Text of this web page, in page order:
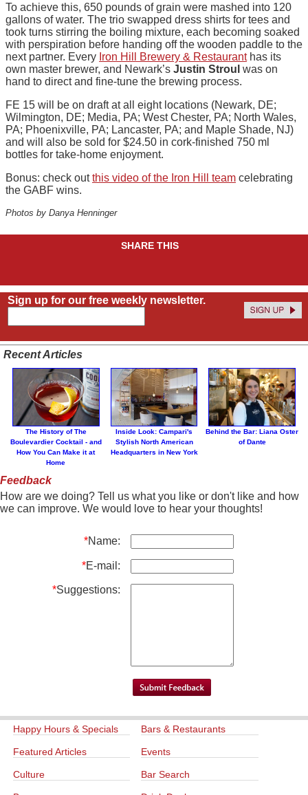
To achieve this, 650 pounds of grain were mashed into 120
gallons of water. The trio swapped dress shirts for tees and
took turns stirring the boiling mixture, each becoming soaked
with perspiration before handing off the wooden paddle to the
next partner. Every Iron Hill Brewery & Restauranthas its
own master brewer, and Newark’s Justin Stroul was on
hand to direct and fine-tune the brewing process.
FE 15 will be on draft at all eight locations (Newark, DE;
Wilmington, DE; Media, PA; West Chester, PA; North Wales,
PA; Phoenixville, PA; Lancaster, PA; and Maple Shade, NJ)
and will also be sold for $24.50 in cork-finished 750 ml
bottles for take-home enjoyment.
Bonus: check outthis video of the Iron Hill team celebrating
the GABF wins.
Photos by Danya Henninger
SHARE THIS
Sign up for our free weekly newsletter.
Recent Articles
The History of The
Boulevardier Cocktail - and
How You Can Make it at
Home
Inside Look: Campari's
Stylish North American
Headquarters in New York
Behind the Bar: Liana Oster
of Dante
Feedback
How are we doing? Tell us what you like or don't like and how
we can improve. We would love to hear your thoughts!
*Name:
*E-mail:
*Suggestions:
Happy Hours & Specials Bars & Restaurants
Featured Articles Events
Culture Bar Search